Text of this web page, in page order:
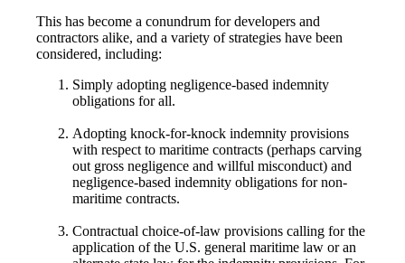
This has become a conundrum for developers and
contractors alike, and a variety of strategies have been
considered, including:
Simply adopting negligence-based indemnity
obligations for all.
Adopting knock-for-knock indemnity provisions
with respect to maritime contracts (perhaps carving
out gross negligence and willful misconduct) and
negligence-based indemnity obligations for non-
maritime contracts.
Contractual choice-of-law provisions calling for the
application of the U.S. general maritime law or an